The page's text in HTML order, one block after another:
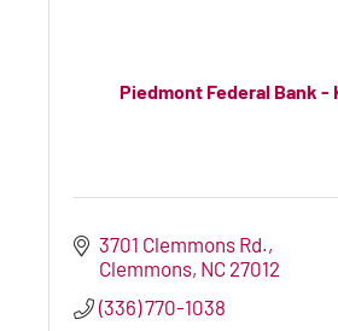
Piedmont Federal Bank -
3701 Clemmons Rd.
Clemmons NC 27012
(336) 770-1038